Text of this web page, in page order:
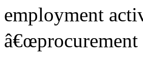
employment
â€œprocurement